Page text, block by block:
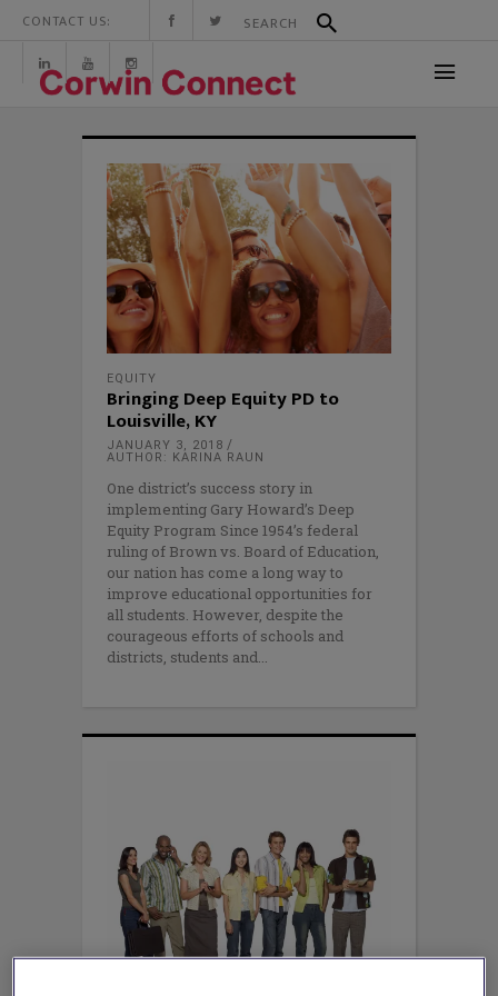
CONTACT US:
EQUITY
Bringing Deep Equity PD to
Louisville, KY
JANUARY 3, 2018
AUTHOR: KARINA RAUN
One district’s success story in
implementing Gary Howard’s Deep
Equity Program Since 1954’s federal
ruling of Brown vs. Board of Education,
our nation has come a long way to
improve educational opportunities for
all students. However, despite the
courageous efforts of schools and
districts, students and